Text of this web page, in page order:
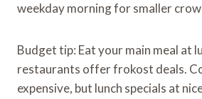
weekday morning for smaller
Budget tip: Eat your main meal at
restaurants offer frokost deals.
expensive, but lunch specials at